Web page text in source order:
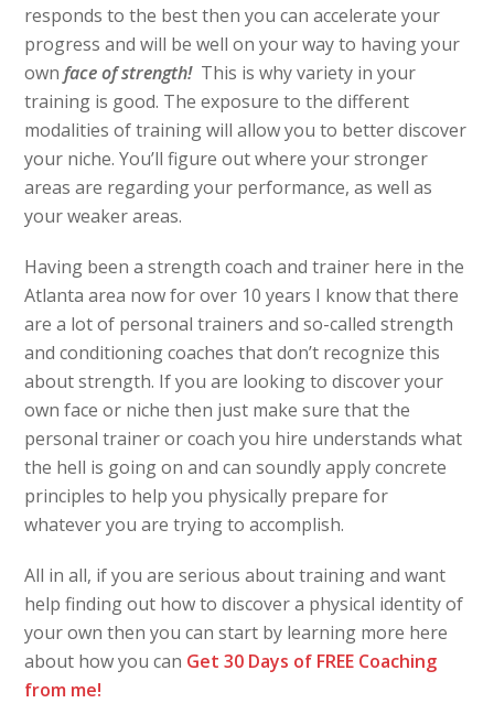
responds to the best then you can accelerate your
progress and will be well on your way to having your
ownface of strength! This is why variety in your
training is good. The exposure to the different
modalities of training will allow you to better discover
your niche. You’ll figure out where your stronger
areas are regarding your performance, as well as
your weaker areas.
Having been a strength coach and trainer here in the
Atlanta area now for over 10 years I know that there
are a lot of personal trainers and so-called strength
and conditioning coaches that don’t recognize this
about strength. If you are looking to discover your
own face or niche then just make sure that the
personal trainer or coach you hire understands what
the hell is going on and can soundly apply concrete
principles to help you physically prepare for
whatever you are trying to accomplish.
All in all, if you are serious about training and want
help finding out how to discover a physical identity of
your own then you can start by learning more here
about how you can Get 30 Days of FREE Coaching
from me!